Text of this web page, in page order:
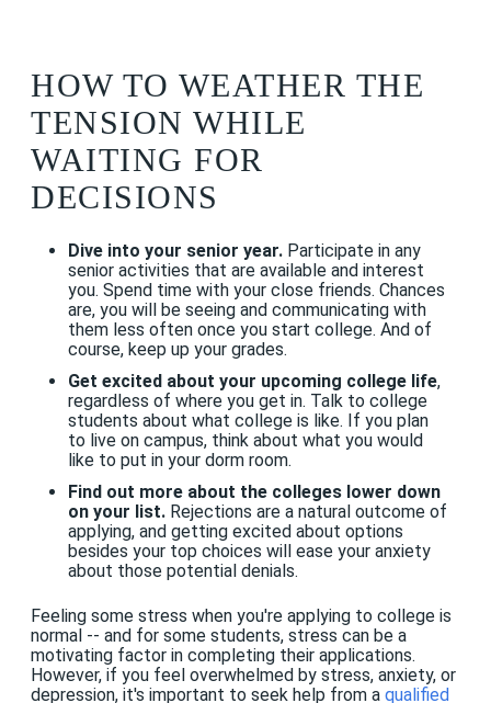
HOW TO WEATHER THE
TENSION WHILE
WAITING FOR
DECISIONS
Dive into your senior year. Participate in any
senior activities that are available and interest
you. Spend time with your close friends. Chances
are, you will be seeing and communicating with
them less often once you start college. And of
course, keep up your grades.
Get excited about your upcoming college life,
regardless of where you get in. Talk to college
students about what college is like. If you plan
to live on campus, think about what you would
like to put in your dorm room.
Find out more about the colleges lower down
on your list. Rejections are a natural outcome of
applying, and getting excited about options
besides your top choices will ease your anxiety
about those potential denials.
Feeling some stress when you're applying to college is
normal -- and for some students, stress can be a
motivating factor in completing their applications.
However, if you feel overwhelmed by stress, anxiety, or
depression, it's important to seek help from a qualified